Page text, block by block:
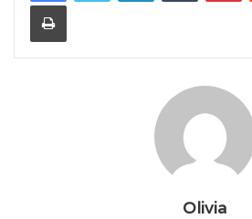
Print
Olivia